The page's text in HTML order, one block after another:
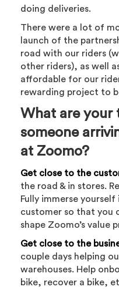
doing deliveries.
There were a lot of
launch of the
road with our riders
other riders), as well
affordable for our
rewarding project to
What are your
someone
at Zoomo?
Get close to the
the road & in stores.
Fully immerse
customer so that you
shape Zoomo’s value
Get close to the
couple days helping
warehouses. Help
bike, recover a bike,